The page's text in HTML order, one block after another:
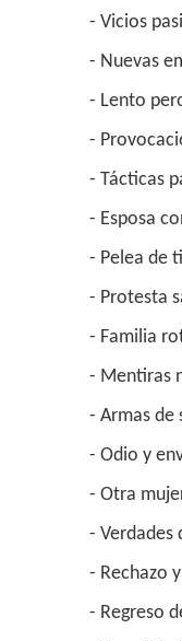
- Vicios
- Nuevas
- Lento
-
- Esposa
- Pelea de
- Protesta
- Familia
- Mentiras
- Armas de
- Odio y
- Otra
- Verdades
- Rechazo
- Regreso